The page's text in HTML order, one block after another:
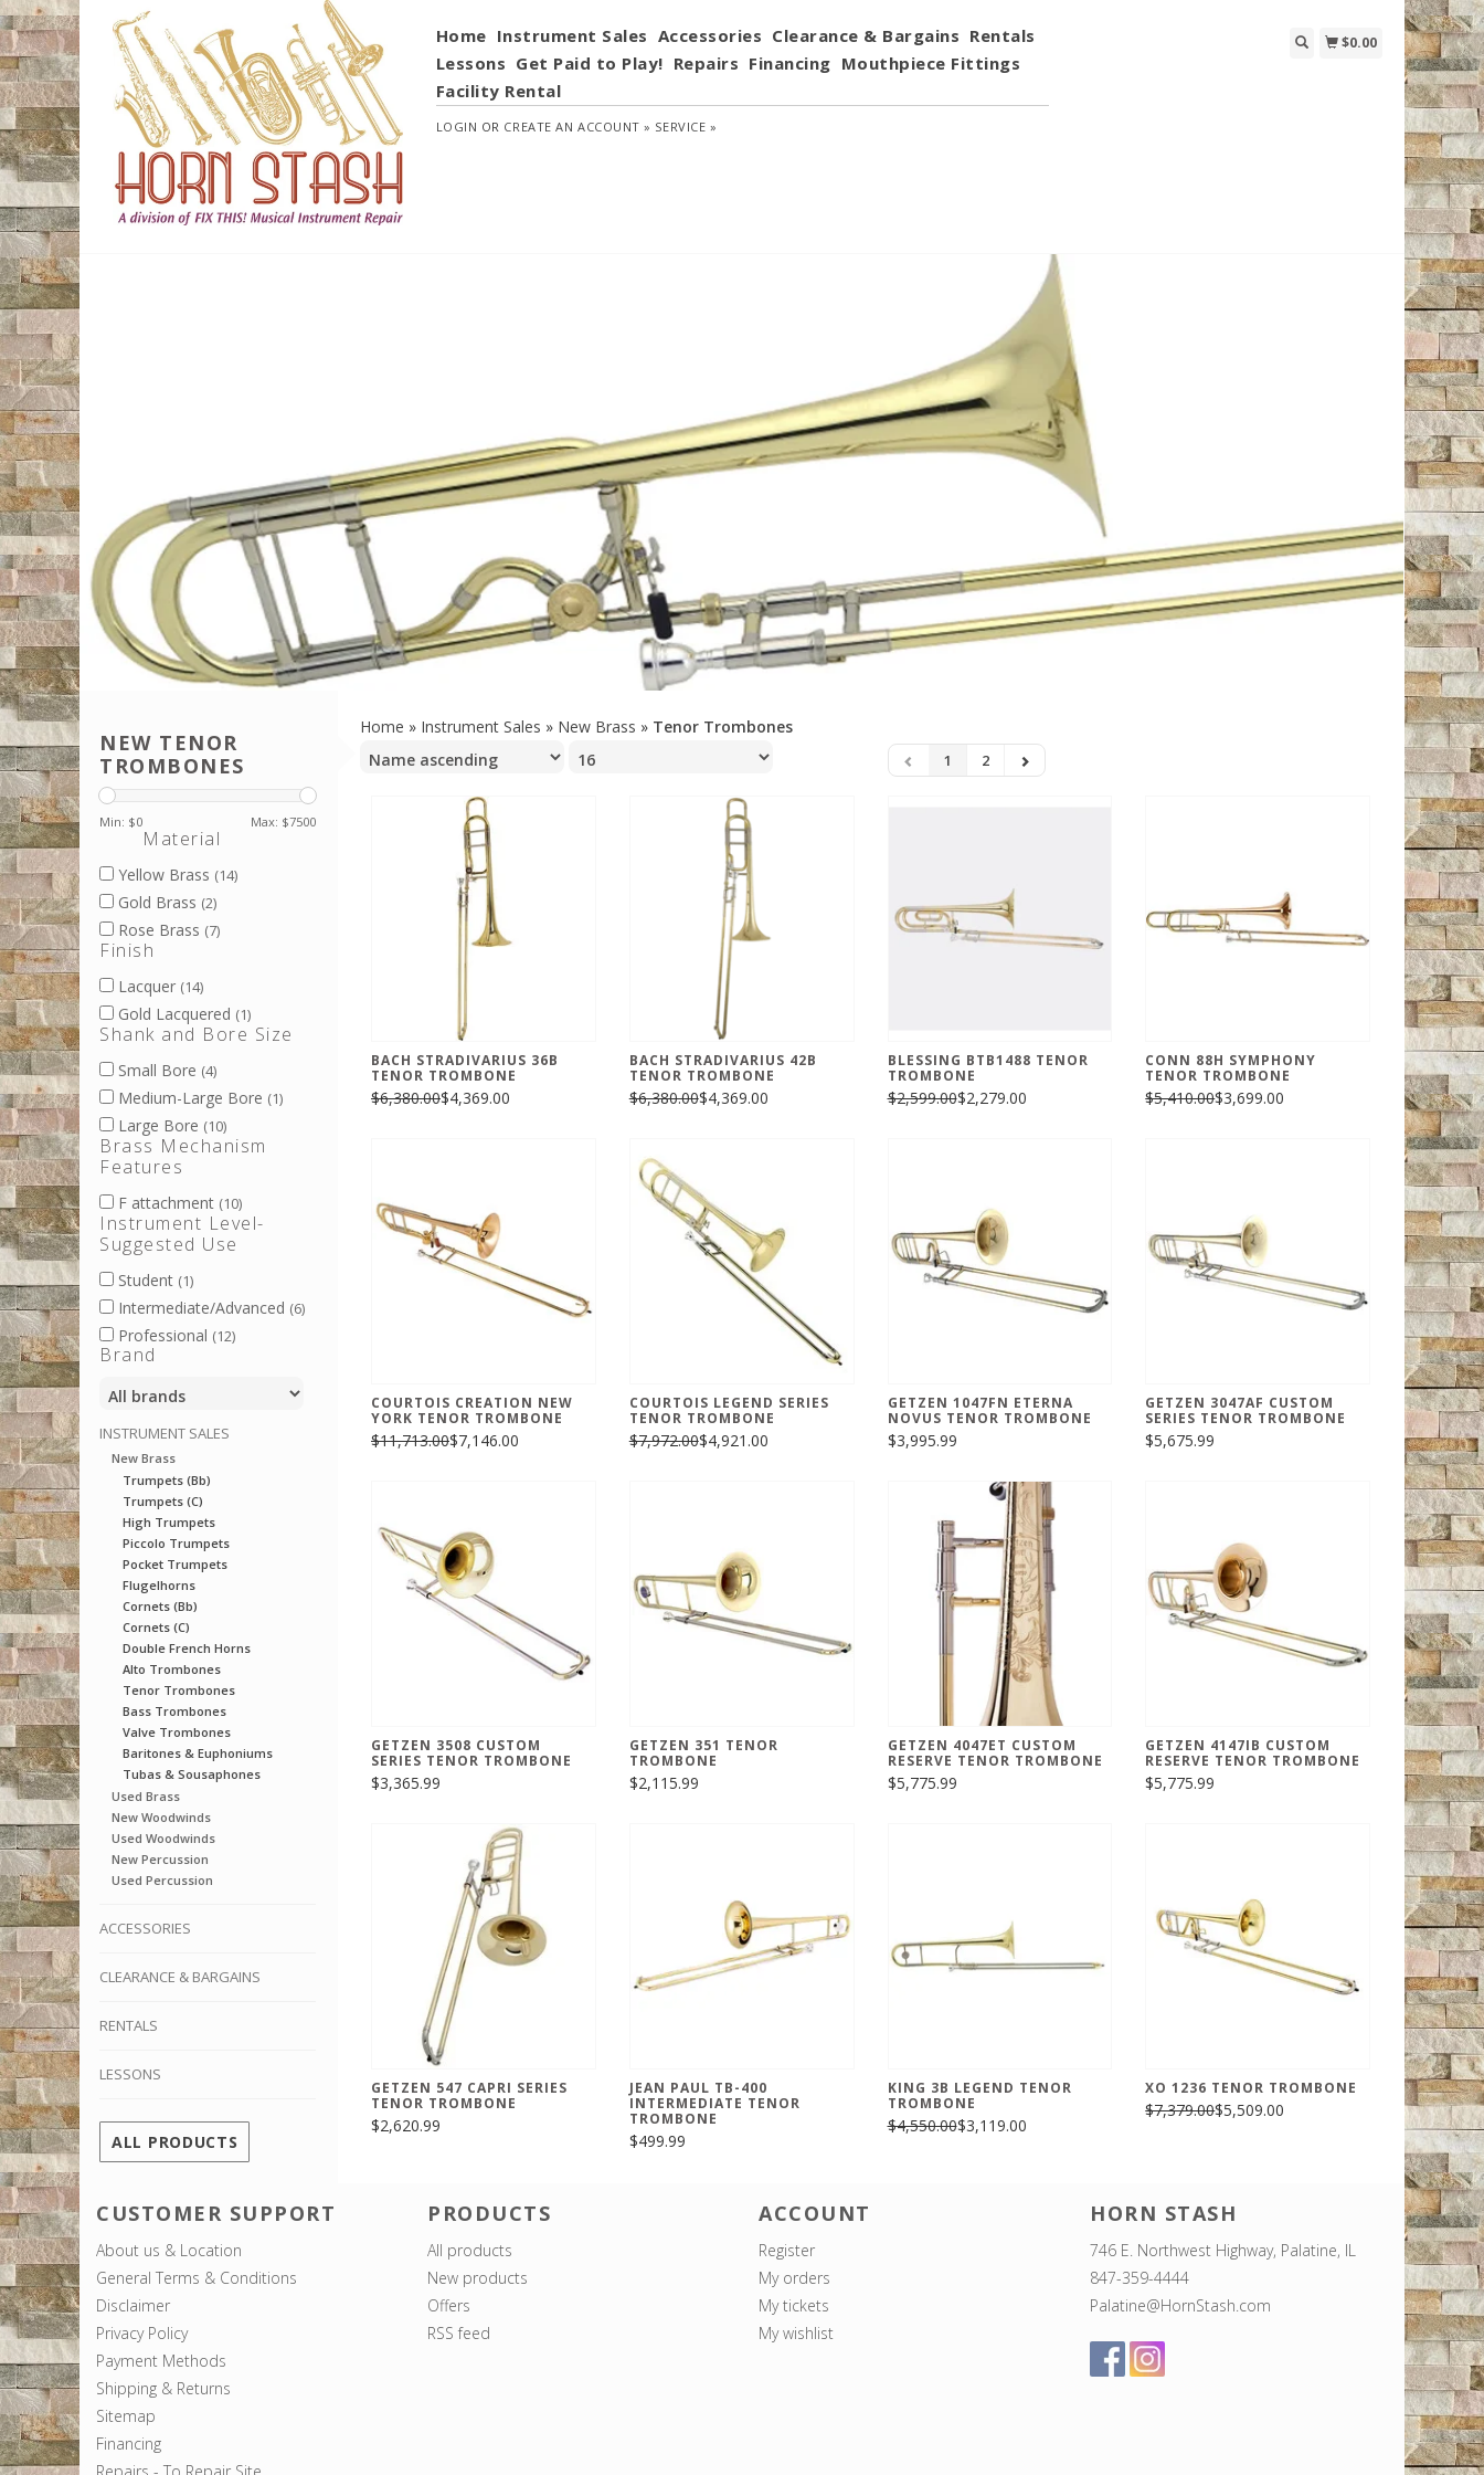
Home Instrument Sales Accessories Clearance & Bargains Rentals
Lessons Get Paid to Play! Repairs Financing Mouthpiece Fittings
Facility Rental
LOGIN OR CREATE AN ACCOUNT » SERVICE »
$0.00
NEW TENOR
TROMBONES
Min: $0 Max: $7500
Material
Yellow Brass (14)
Gold Brass (2)
Rose Brass (7)
Finish
Lacquer (14)
Gold Lacquered (1)
Shank and Bore Size
Small Bore (4)
Medium-Large Bore (1)
Large Bore (10)
Brass Mechanism
Features
F attachment (10)
Instrument Level-
Suggested Use
Student (1)
Intermediate/Advanced (6)
Professional (12)
Brand
INSTRUMENT SALES
New Brass
Trumpets (Bb)
Trumpets (C)
High Trumpets
Piccolo Trumpets
Pocket Trumpets
Flugelhorns
Cornets (Bb)
Cornets (C)
Double French Horns
Alto Trombones
Tenor Trombones
Bass Trombones
Valve Trombones
Baritones & Euphoniums
Tubas & Sousaphones
Used Brass
New Woodwinds
Used Woodwinds
New Percussion
Used Percussion
ACCESSORIES
CLEARANCE & BARGAINS
RENTALS
LESSONS
ALL PRODUCTS
Home » Instrument Sales » New Brass » Tenor Trombones
1 2
BACH STRADIVARIUS 36B
TENOR TROMBONE
$6,380.00$4,369.00
BACH STRADIVARIUS 42B
TENOR TROMBONE
$6,380.00$4,369.00
BLESSING BTB1488 TENOR
TROMBONE
$2,599.00$2,279.00
CONN 88H SYMPHONY
TENOR TROMBONE
$5,410.00$3,699.00
COURTOIS CREATION NEW
YORK TENOR TROMBONE
$11,713.00$7,146.00
COURTOIS LEGEND SERIES
TENOR TROMBONE
$7,972.00$4,921.00
GETZEN 1047FN ETERNA
NOVUS TENOR TROMBONE
$3,995.99
GETZEN 3047AF CUSTOM
SERIES TENOR TROMBONE
$5,675.99
GETZEN 3508 CUSTOM
SERIES TENOR TROMBONE
$3,365.99
GETZEN 351 TENOR
TROMBONE
$2,115.99
GETZEN 4047ET CUSTOM
RESERVE TENOR TROMBONE
$5,775.99
GETZEN 4147IB CUSTOM
RESERVE TENOR TROMBONE
$5,775.99
GETZEN 547 CAPRI SERIES
TENOR TROMBONE
$2,620.99
JEAN PAUL TB-400
INTERMEDIATE TENOR
TROMBONE
$499.99
KING 3B LEGEND TENOR
TROMBONE
$4,550.00$3,119.00
XO 1236 TENOR TROMBONE
$7,379.00$5,509.00
CUSTOMER SUPPORT
About us & Location
General Terms & Conditions
Disclaimer
Privacy Policy
Payment Methods
Shipping & Returns
Sitemap
Financing
Repairs - To Repair Site
PRODUCTS
All products
New products
Offers
RSS feed
ACCOUNT
Register
My orders
My tickets
My wishlist
HORN STASH
746 E. Northwest Highway, Palatine, IL
847-359-4444
Palatine@HornStash.com